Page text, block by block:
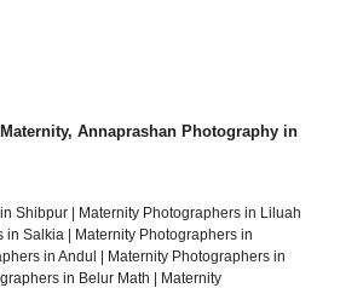
Annaprashan Photography in
Shibpur
Maternity Photographers in Liluah
in Salkia
Maternity Photographers in
in Andul
Maternity Photographers in
in Belur Math
Maternity